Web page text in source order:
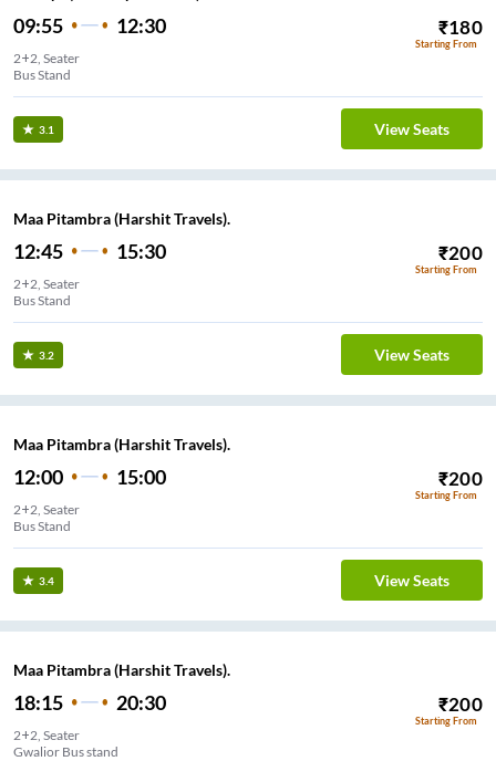
09:55 12:30 ₹180
Starting From
2+2, Seater
Bus Stand
3.1 View Seats
Maa Pitambra (Harshit Travels).
12:45 15:30 ₹200
Starting From
2+2, Seater
Bus Stand
3.2 View Seats
Maa Pitambra (Harshit Travels).
12:00 15:00 ₹200
Starting From
2+2, Seater
Bus Stand
3.4 View Seats
Maa Pitambra (Harshit Travels).
18:15 20:30 ₹200
Starting From
2+2, Seater
Gwalior Bus stand